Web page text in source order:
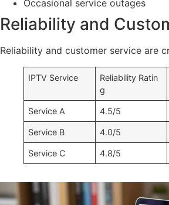
Occasional service outages
Reliability and
Reliability and customer service are
IPTV Service
Reliability Ratin
g
Service A 4.5/5
Service B 4.0/5
Service C 4.8/5